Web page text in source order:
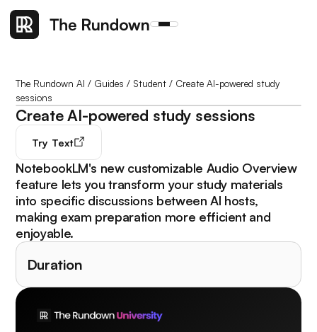
The Rundown AI / Guides / Student / Create AI-powered study
sessions
Create AI-powered study sessions
Try Text
NotebookLM's new customizable Audio Overview
feature lets you transform your study materials
into specific discussions between AI hosts,
making exam preparation more efficient and
enjoyable.
Duration